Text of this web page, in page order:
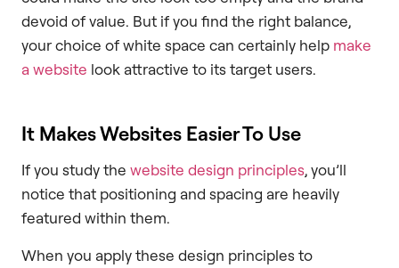
devoid of value. But if you find the right balance,
your choice of white space can certainly help make
a website look attractive to its target users.
It Makes Websites Easier To Use
If you study the website design principles, you’ll
notice that positioning and spacing are heavily
featured within them.
When you apply these design principles to